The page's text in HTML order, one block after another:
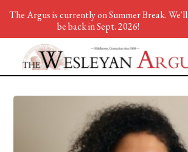
The Argus is currently on Summer Break. We'll
be back in Sept. 2026!